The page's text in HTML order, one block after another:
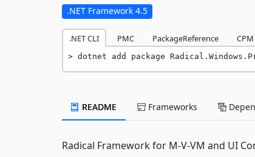
.NET Framework 4.5
.NET CLI PMC PackageReference CPM
dotnet add package
README Frameworks
Radical Framework for M-V-VM and UI